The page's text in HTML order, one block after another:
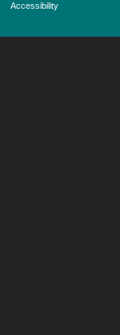
Accessibility